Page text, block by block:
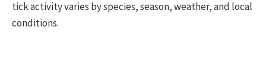
tick activity varies by species, season, weather, and local
conditions.